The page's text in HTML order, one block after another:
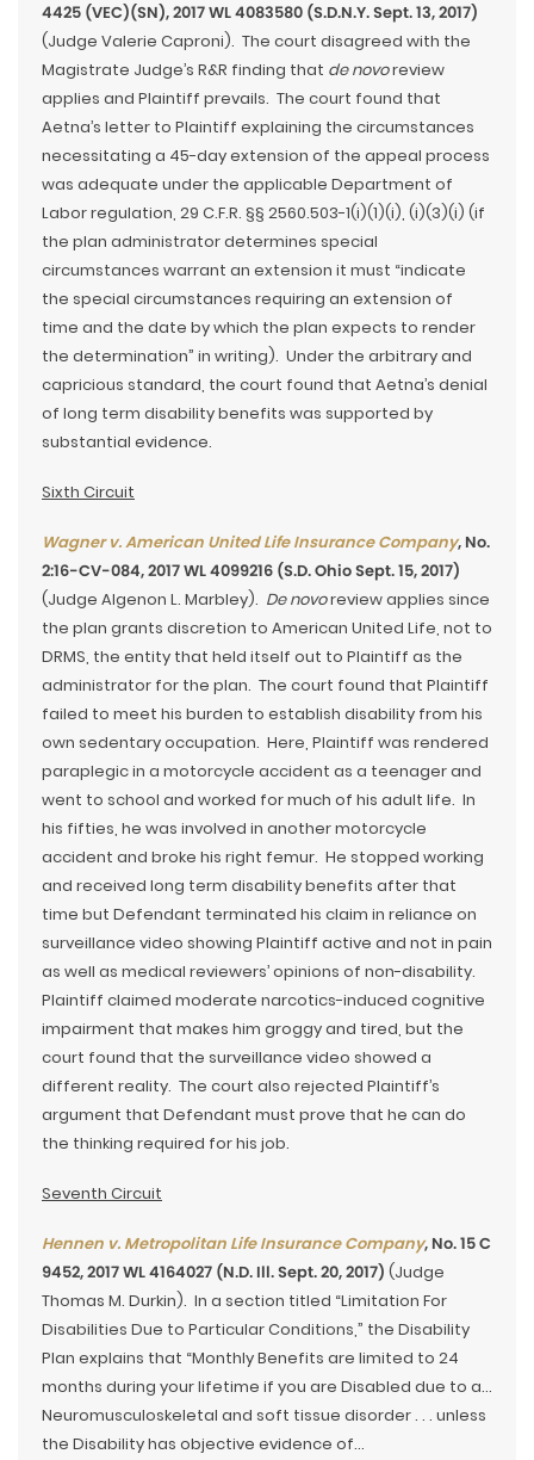
4425 (VEC)(SN), 2017 WL 4083580 (S.D.N.Y. Sept. 13, 2017)
(Judge Valerie Caproni). The court disagreed with the
Magistrate Judge’s R&R finding that de novoreview
applies and Plaintiff prevails. The court found that
Aetna’s letter to Plaintiff explaining the circumstances
necessitating a 45-day extension of the appeal process
was adequate under the applicable Department of
Labor regulation, 29 C.F.R. §§ 2560.503-1(i)(1)(i), (i)(3)(i) (if
the plan administrator determines special
circumstances warrant an extension it must “indicate
the special circumstances requiring an extension of
time and the date by which the plan expects to render
the determination” in writing). Under the arbitrary and
capricious standard, the court found that Aetna’s denial
of long term disability benefits was supported by
substantial evidence.
Sixth Circuit
Wagner v. American United Life Insurance Company, No.
2:16-CV-084, 2017 WL 4099216 (S.D. Ohio Sept. 15, 2017)
(Judge Algenon L. Marbley). De novoreview applies since
the plan grants discretion to American United Life, not to
DRMS, the entity that held itself out to Plaintiff as the
administrator for the plan. The court found that Plaintiff
failed to meet his burden to establish disability from his
own sedentary occupation. Here, Plaintiff was rendered
paraplegic in a motorcycle accident as a teenager and
went to school and worked for much of his adult life. In
his fifties, he was involved in another motorcycle
accident and broke his right femur. He stopped working
and received long term disability benefits after that
time but Defendant terminated his claim in reliance on
surveillance video showing Plaintiff active and not in pain
as well as medical reviewers’ opinions of non-disability.
Plaintiff claimed moderate narcotics-induced cognitive
impairment that makes him groggy and tired, but the
court found that the surveillance video showed a
different reality. The court also rejected Plaintiff’s
argument that Defendant must prove that he can do
the thinking required for his job.
Seventh Circuit
Hennen v. Metropolitan Life Insurance Company, No. 15 C
9452, 2017 WL 4164027 (N.D. Ill. Sept. 20, 2017) (Judge
Thomas M. Durkin). In a section titled “Limitation For
Disabilities Due to Particular Conditions,” the Disability
Plan explains that “Monthly Benefits are limited to 24
months during your lifetime if you are Disabled due to a…
Neuromusculoskeletal and soft tissue disorder . . . unless
the Disability has objective evidence of…